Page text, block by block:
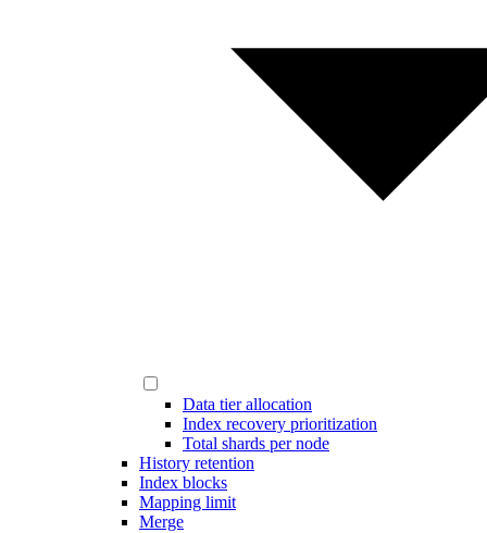
Data tier allocation
Index recovery prioritization
Total shards per node
History retention
Index blocks
Mapping limit
Merge